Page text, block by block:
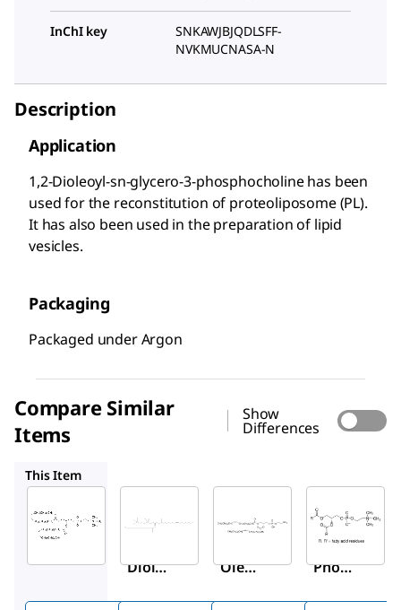
InChI key
SNKAWJBJQDLSFF-
NVKMUCNASA-N
Description
Application
1,2-Dioleoyl-sn-glycero-3-phosphocholine has been
used for the reconstitution of proteoliposome (PL).
It has also been used in the preparation of lipid
vesicles.
Packaging
Packaged under Argon
Compare Similar
Items
Show
Differences
This Item
P6354
Diole
P4142
Oleoy
Aldrich
P1223
L-α-
Phos